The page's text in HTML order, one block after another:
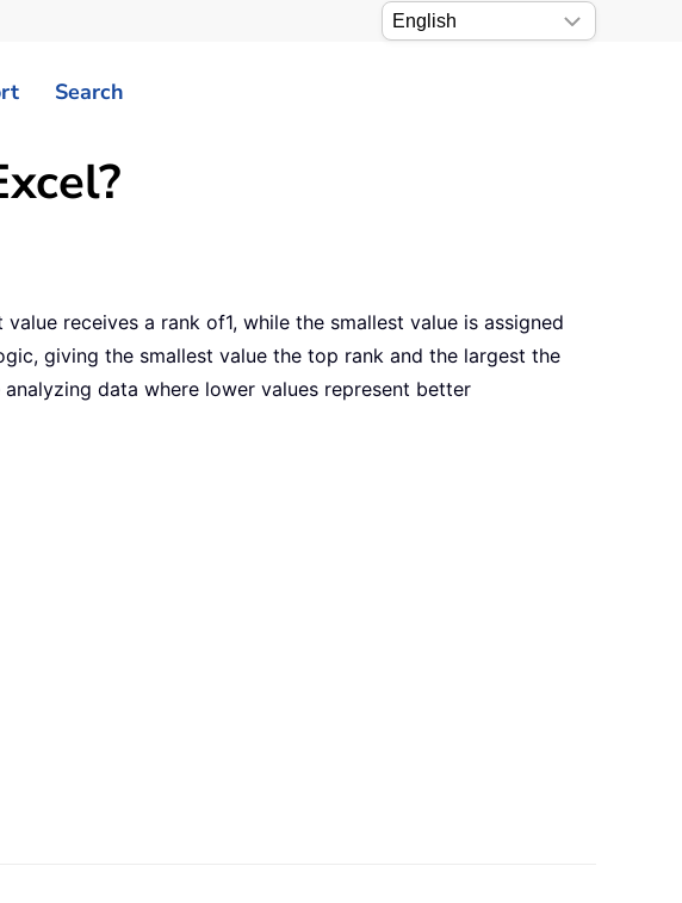
Search
receives a rank of1, while the smallest value is assigned
giving the smallest value the top rank and the largest the
data where lower values represent better